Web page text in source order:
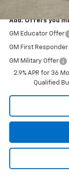
Add. Offers you
GM Educator Offer
GM First
GM Military Offer
2.9% APR for 36
Qualified